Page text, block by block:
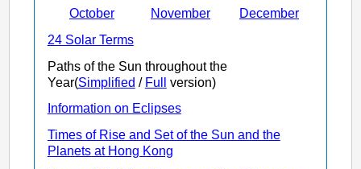
October
November
December
24 Solar Terms
Paths of the Sun throughout the
Year(Simplified / Full
version)
Information on Eclipses
Times of Rise and Set of the Sun and the
Planets at Hong Kong